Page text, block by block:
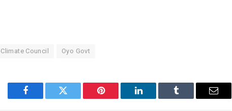
Council Oyo Govt
Facebook Twitter Pinterest LinkedIn Tumblr Email